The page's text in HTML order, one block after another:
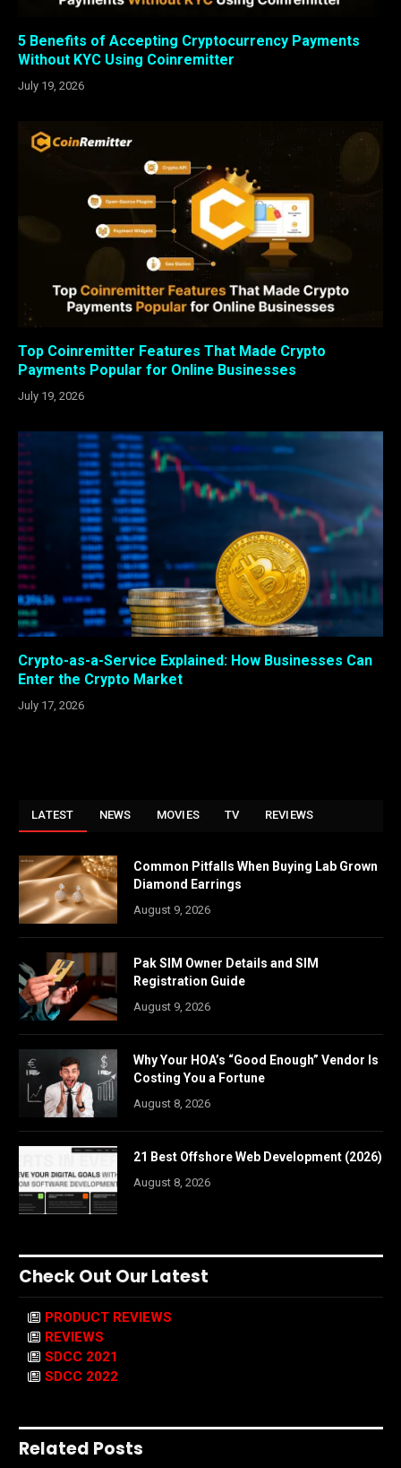
5 Benefits of Accepting Cryptocurrency Payments
Without KYC Using Coinremitter
July 19, 2026
Top Coinremitter Features That Made Crypto
Payments Popular for Online Businesses
July 19, 2026
Crypto-as-a-Service Explained: How Businesses Can
Enter the Crypto Market
July 17, 2026
LATEST NEWS MOVIES TV REVIEWS
Common Pitfalls When Buying Lab Grown
Diamond Earrings
August 9, 2026
Pak SIM Owner Details and SIM
Registration Guide
August 9, 2026
Why Your HOA’s “Good Enough” Vendor Is
Costing You a Fortune
August 8, 2026
21 Best Offshore Web Development (2026)
August 8, 2026
Check Out Our Latest
PRODUCT REVIEWS
REVIEWS
SDCC 2021
SDCC 2022
Related Posts